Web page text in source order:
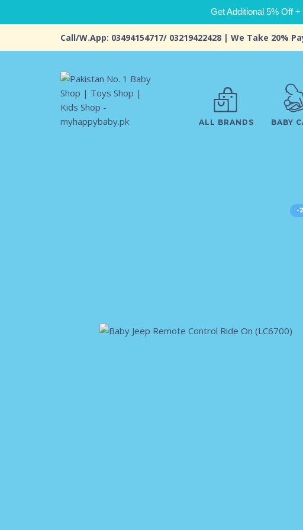
Get Additional 5% Off
Call/W.App: 03494154717/ 03219422428 | We Take 20%
ALL BRANDS BABY
-